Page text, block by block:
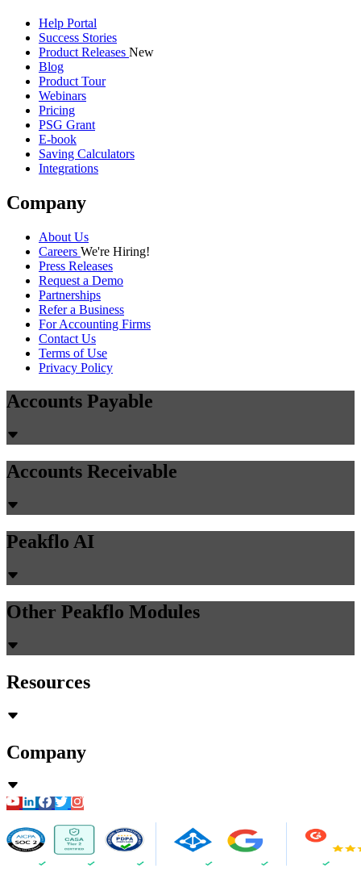
Help Portal
Success Stories
Product Releases New
Blog
Product Tour
Webinars
Pricing
PSG Grant
E-book
Saving Calculators
Integrations
Company
About Us
Careers We're Hiring!
Press Releases
Request a Demo
Partnerships
Refer a Business
For Accounting Firms
Contact Us
Terms of Use
Privacy Policy
Accounts Payable
Accounts Receivable
Peakflo AI
Other Peakflo Modules
Resources
Company